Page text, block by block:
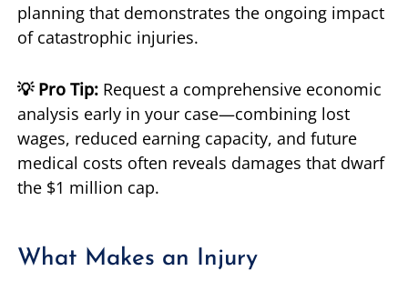
planning that demonstrates the ongoing impact
of catastrophic injuries.
💡 Pro Tip: Request a comprehensive economic
analysis early in your case—combining lost
wages, reduced earning capacity, and future
medical costs often reveals damages that dwarf
the $1 million cap.
What Makes an Injury